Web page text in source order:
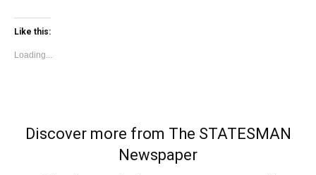
Like this:
Loading...
Discover more from The STATESMAN
Newspaper